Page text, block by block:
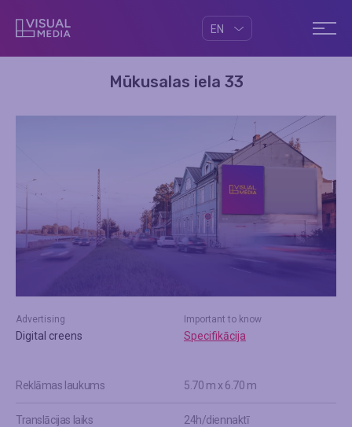
EN
Mūkusalas iela 33
Advertising
Digital creens
Important to know
Specifikācija
Reklāmas laukums 5.70 m x 6.70 m
Translācijas laiks 24h/diennaktī